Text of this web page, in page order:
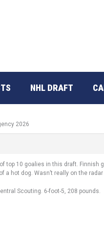
NHL DRAFT
2026
top 10 goalies in this draft.
hot dog. Wasn’t really on the
Scouting. 6-foot-5, 208 pounds.